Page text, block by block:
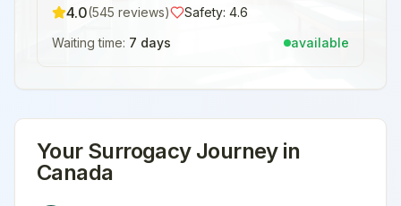
4.0(545 reviews) Safety: 4.6
Waiting time: 7 days available
Your SurrogacyJourney in
Canada